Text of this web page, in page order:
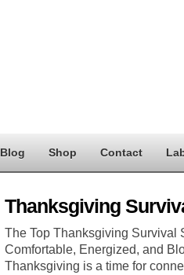
Blog Shop Contact
Thanksgiving
The Top Thanksgiving Survival
Comfortable, Energized, and
Thanksgiving is a time for